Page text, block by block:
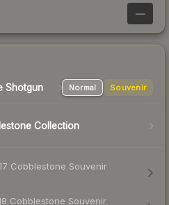
—
Shotgun Normal Souvenir
Collection
Cobblestone Souvenir
Cobblestone Souvenir